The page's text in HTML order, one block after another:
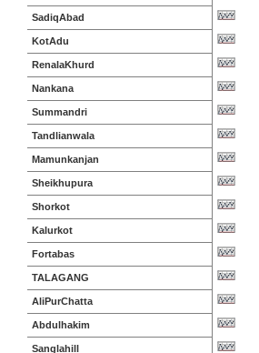
SadiqAbad
KotAdu
RenalaKhurd
Nankana
Summandri
Tandlianwala
Mamunkanjan
Sheikhupura
Shorkot
Kalurkot
Fortabas
TALAGANG
AliPurChatta
Abdulhakim
Sanglahill